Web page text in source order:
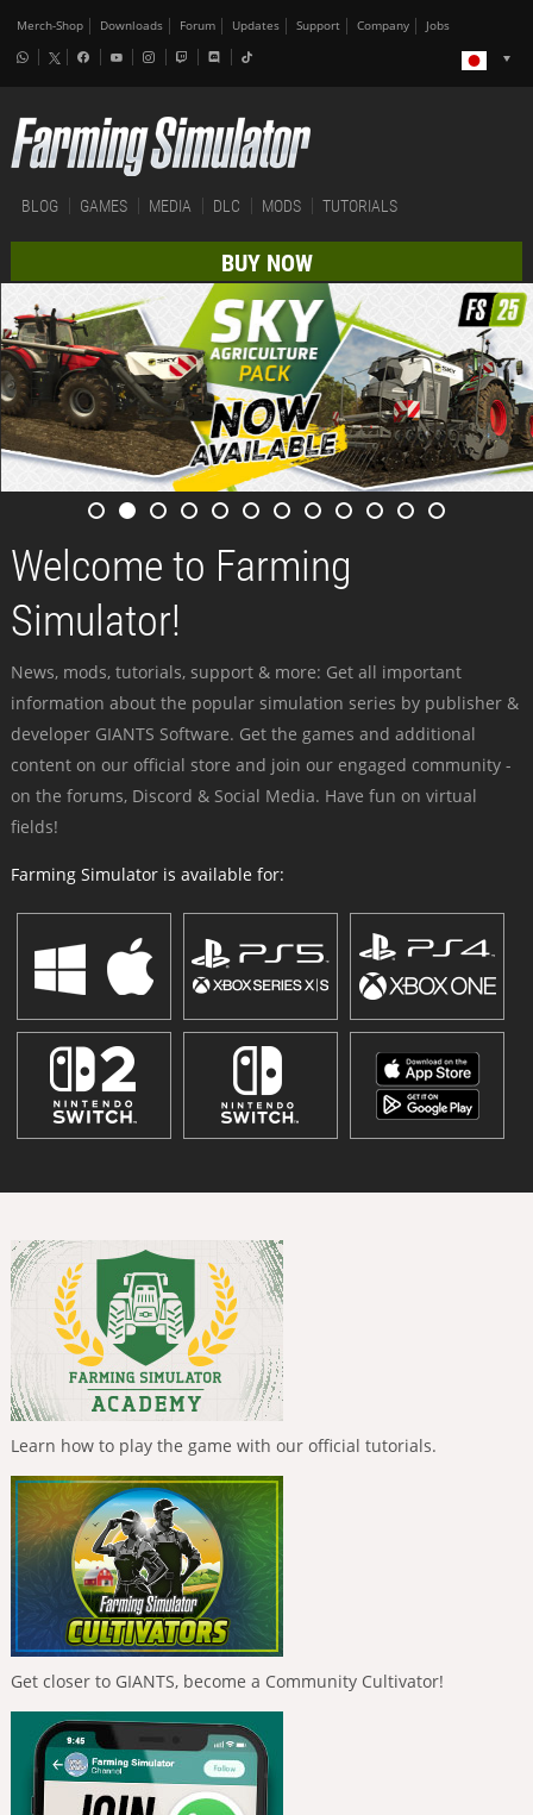
Merch-Shop Downloads Forum Updates Support Company Jobs
BLOG GAMES MEDIA DLC MODS TUTORIALS
BUY NOW
Welcome to Farming
Simulator!
News, mods, tutorials, support & more: Get all important
information about the popular simulation series by publisher &
developer GIANTS Software. Get the games and additional
content on our official store and join our engaged community -
on the forums, Discord & Social Media. Have fun on virtual
fields!
Farming Simulator is available for:
Learn how to play the game with our official tutorials.
Get closer to GIANTS, become a Community Cultivator!